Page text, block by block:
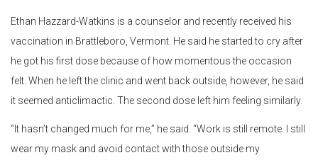
Ethan Hazzard-Watkins is a counselor and recently received his
vaccination in Brattleboro, Vermont. He said he started to cry after
he got his first dose because of how momentous the occasion
felt. When he left the clinic and went back outside, however, he said
it seemed anticlimactic. The second dose left him feeling similarly.
“It hasn’t changed much for me,” he said. “Work is still remote. I still
wear my mask and avoid contact with those outside my